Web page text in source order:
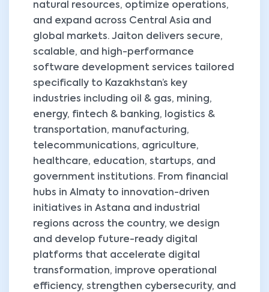
natural resources, optimize operations,
and expand across Central Asia and
global markets. Jaiton delivers secure,
scalable, and high-performance
software development services tailored
specifically to Kazakhstan’s key
industries including oil & gas, mining,
energy, fintech & banking, logistics &
transportation, manufacturing,
telecommunications, agriculture,
healthcare, education, startups, and
government institutions. From financial
hubs in Almaty to innovation-driven
initiatives in Astana and industrial
regions across the country, we design
and develop future-ready digital
platforms that accelerate digital
transformation, improve operational
efficiency, strengthen cybersecurity, and